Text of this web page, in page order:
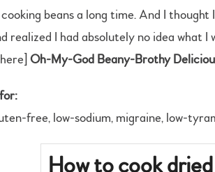
cooking beans a long time. And I
realized I had absolutely no idea what I
Oh-My-God Beany-Brothy
free, low-sodium, migraine, low-
How to cook